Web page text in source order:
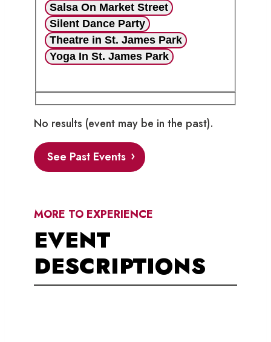
Salsa On Market Street
Silent Dance Party
Theatre in St. James Park
Yoga In St. James Park
No results (event may be in the past).
See Past Events
MORE TO EXPERIENCE
EVENT
DESCRIPTIONS